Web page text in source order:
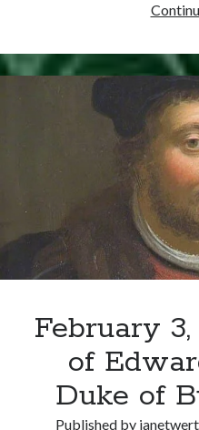
Can’t Find it? Search for it!
Search
February
of
Duke of
Published by